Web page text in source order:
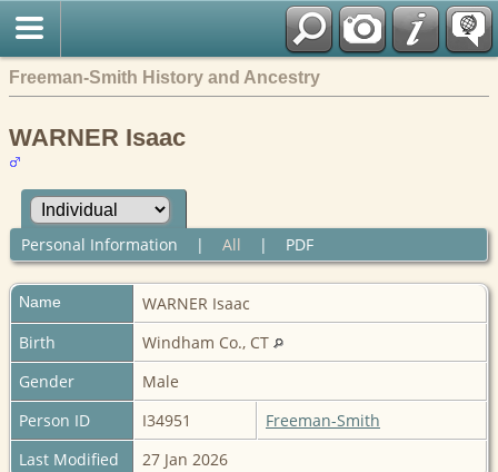
Freeman-Smith History and Ancestry
WARNER Isaac
Personal Information | All | PDF
Name WARNER Isaac
Birth
Windham Co., CT
Gender
Male
Person ID
I34951
Freeman-Smith
Last Modified
27 Jan 2026